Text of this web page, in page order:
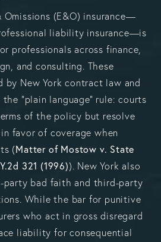
Omissions (E&O) insurance—
liability insurance—is
professionals across finance,
and consulting. These
by New York contract law and
“plain language” rule: courts
of the policy but resolve
favor of coverage when
(Matter of Mostow v. State
321 (1996)). New York also
party bad faith and third-party
While the bar for punitive
who act in gross disregard
liability for consequential